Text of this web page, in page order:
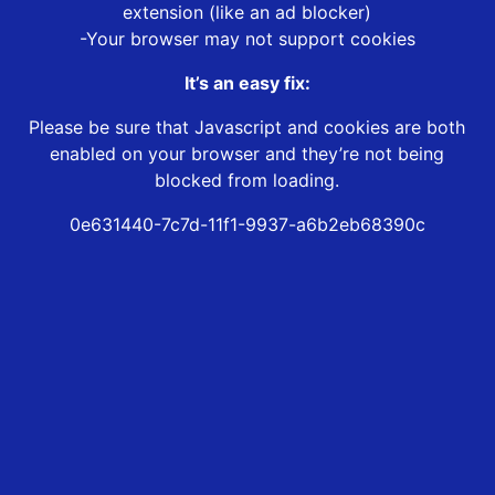
extension (like an ad blocker)
-Your browser may not support cookies
It’s an easy fix:
Please be sure that Javascript and cookies are both
enabled on your browser and they’re not being
blocked from loading.
0e631440-7c7d-11f1-9937-a6b2eb68390c